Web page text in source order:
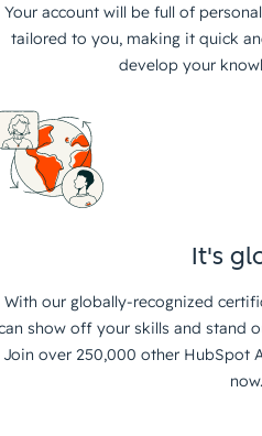
Your account will be full of
tailored to you, making it quick
develop your
It's
With our globally-recognized
show off your skills and stand
Join over 250,000 other HubSpot
now.